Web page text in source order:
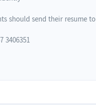
should send their resume
3406351